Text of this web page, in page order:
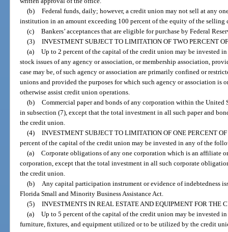
(b) Federal funds, daily; however, a credit union may not sell at any
institution in an amount exceeding 100 percent of the equity of the selling
(c) Bankers’ acceptances that are eligible for purchase by Federal
(3) INVESTMENT SUBJECT TO LIMITATION OF TWO PERCENT
(a) Up to 2 percent of the capital of the credit union may be invested
stock issues of any agency or association, or membership association,
case may be, of such agency or association are primarily confined or
unions and provided the purposes for which such agency or association is
otherwise assist credit union operations.
(b) Commercial paper and bonds of any corporation within the United
in subsection (7), except that the total investment in all such paper and
the credit union.
(4) INVESTMENT SUBJECT TO LIMITATION OF ONE PERCENT
percent of the capital of the credit union may be invested in any of the
(a) Corporate obligations of any one corporation which is an affiliate
corporation, except that the total investment in all such corporate
the credit union.
(b) Any capital participation instrument or evidence of indebtedness
Florida Small and Minority Business Assistance Act.
(5) INVESTMENTS IN REAL ESTATE AND EQUIPMENT FOR THE
(a) Up to 5 percent of the capital of the credit union may be invested
furniture, fixtures, and equipment utilized or to be utilized by the credit